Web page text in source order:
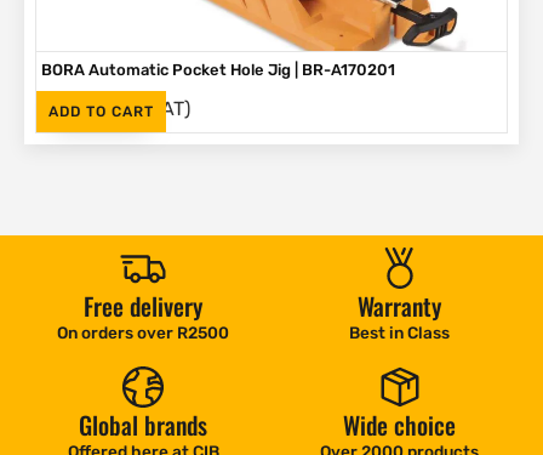
ADD TO CART
BORA Automatic Pocket Hole Jig | BR-A170201
R2,995 (Inc. VAT)
Free delivery
On orders over R2500
Warranty
Best in Class
Global brands Wide choice